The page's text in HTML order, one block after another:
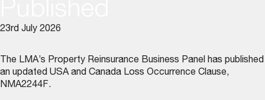
23rd July 2026
The LMA’s Property Reinsurance Business Panel has published
an updated USA and Canada Loss Occurrence Clause,
NMA2244F.